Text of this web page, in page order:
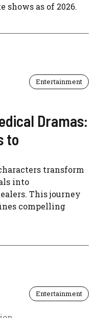
as of 2026.
Entertainment
Dramas:
to
transform
into
This journey
compelling
Entertainment